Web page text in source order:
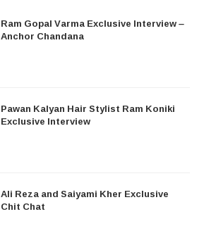
Ram Gopal Varma Exclusive Interview –
Anchor Chandana
Pawan Kalyan Hair Stylist Ram Koniki
Exclusive Interview
Ali Reza and Saiyami Kher Exclusive
Chit Chat